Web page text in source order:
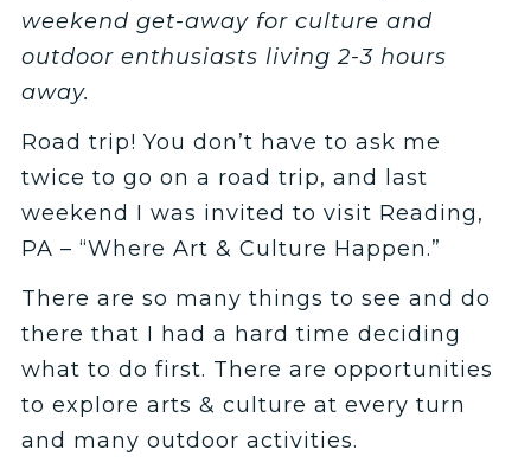
weekend get-away for culture and
outdoor enthusiasts living 2-3 hours
away.
Road trip! You don’t have to ask me
twice to go on a road trip, and last
weekend I was invited to visit Reading,
PA – “Where Art & Culture Happen.”
There are so many things to see and do
there that I had a hard time deciding
what to do first. There are opportunities
to explore arts & culture at every turn
and many outdoor activities.